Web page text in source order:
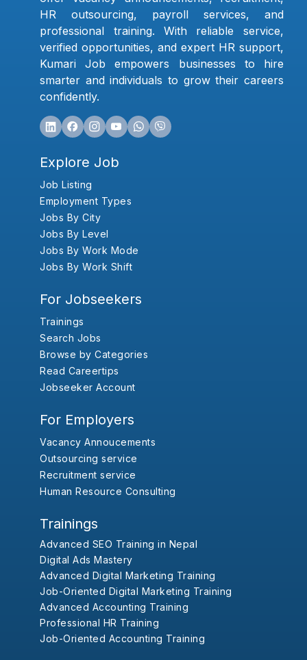
HR outsourcing, payroll services, and
professional training. With reliable service,
verified opportunities, and expert HR support,
Kumari Job empowers businesses to hire
smarter and individuals to grow their careers
confidently.
Explore Job
Job Listing
Employment Types
Jobs By City
Jobs By Level
Jobs By Work Mode
Jobs By Work Shift
For Jobseekers
Trainings
Search Jobs
Browse by Categories
Read Careertips
Jobseeker Account
For Employers
Vacancy Annoucements
Outsourcing service
Recruitment service
Human Resource Consulting
Trainings
Advanced SEO Training in Nepal
Digital Ads Mastery
Advanced Digital Marketing Training
Job-Oriented Digital Marketing Training
Advanced Accounting Training
Professional HR Training
Job-Oriented Accounting Training